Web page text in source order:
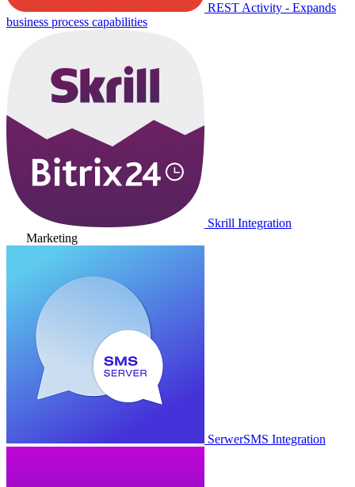
REST Activity - Expands
business process capabilities
Skrill Integration
Marketing
SerwerSMS Integration